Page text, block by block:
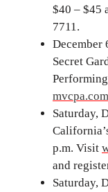
$40 – $45
7711.
December
Secret
mvcpa.com
Saturday,
p.m. Visit
and
Saturday,